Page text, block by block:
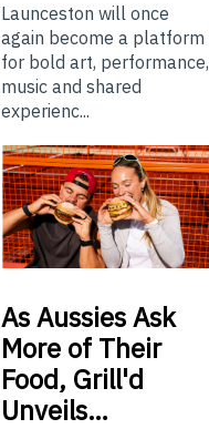
Launceston will once
again become a platform
for bold art, performance,
music and shared
experienc...
AsAussies Ask
More of Their
Food, Grill'd
Unveils…